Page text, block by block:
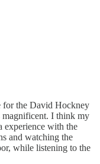
for the David Hockney
I think my
experience with the
and watching the
while listening to the